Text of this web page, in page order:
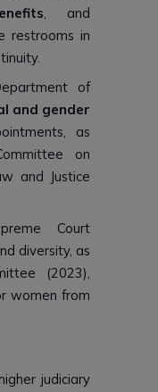
, and
restrooms in
of
and gender
as
on
and Justice
Court
diversity, as
(2023),
women from
judiciary